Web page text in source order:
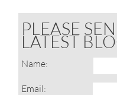
PLEASE
LATEST
Name:
Email: